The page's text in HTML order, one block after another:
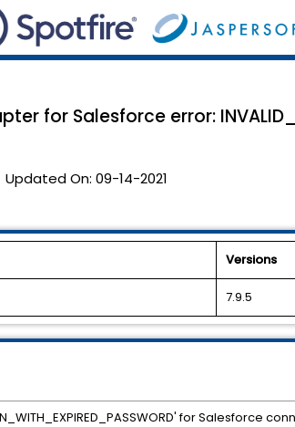
for Salesforce error:
Updated On: 09-14-2021
Versions
7.9.5
for Salesforce